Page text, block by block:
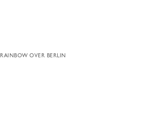
RAINBOW OVER BERLIN